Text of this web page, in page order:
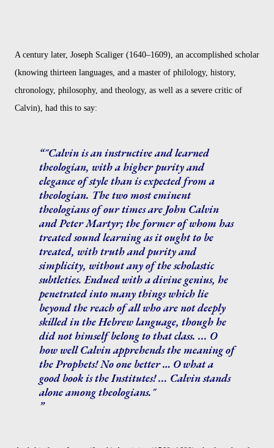
A century later, Joseph Scaliger (1640–1609), an accomplished scholar
(knowing thirteen languages, and a master of philology, history,
chronology, philosophy, and theology, as well as a severe critic of
Calvin), had this to say:
"Calvin is an instructive and learned
theologian, with a higher purity and
elegance of style than is expected from a
theologian. The two most eminent
theologians of our times are John Calvin
and Peter Martyr; the former of whom has
treated sound learning as it ought to be
treated, with truth and purity and
simplicity, without any of the scholastic
subtleties. Endued with a divine genius, he
penetrated into many things which lie
beyond the reach of all who are not deeply
skilled in the Hebrew language, though he
did not himself belong to that class. ... O
how well Calvin apprehends the meaning of
the Prophets! No one better … O what a
good book is the Institutes! ... Calvin stands
alone among theologians."